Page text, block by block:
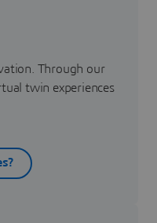
Through our
twin experiences